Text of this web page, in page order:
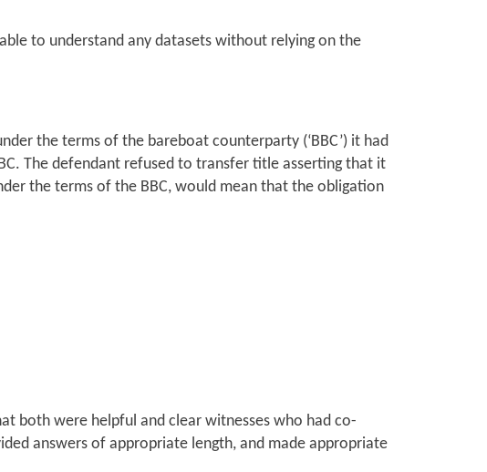
to understand any datasets without relying on the
the terms of the bareboat counterparty (‘BBC’) it had
The defendant refused to transfer title asserting that it
the terms of the BBC, would mean that the obligation
both were helpful and clear witnesses who had co-
answers of appropriate length, and made appropriate